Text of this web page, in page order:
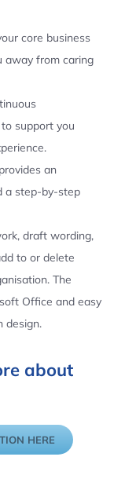
core business
away from caring
support you
an
a step-by-step
draft wording,
to or delete
The
Office and easy
design.
about
HERE